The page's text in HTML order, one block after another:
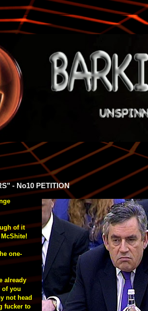
- No10 PETITION
of it
one-
already
of you
not head
fucker to